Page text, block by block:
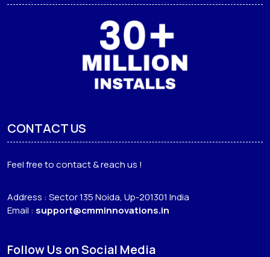
CONTACT US
Feel free to contact & reach us !
Address : Sector 135 Noida, Up-201301 India
Email : support@cmminnovations.in
Follow Us on Social Media